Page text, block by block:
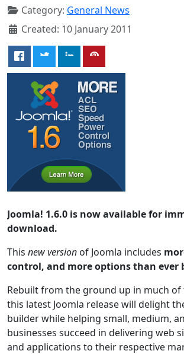
Category: General News
Created: 10 January 2011
Joomla! 1.6.0 is now available for
download.
This new version of Joomla includes
control, and more options than ever
Rebuilt from the ground up in much of
this latest Joomla release will delight
builder while helping small, medium,
businesses succeed in delivering web
and applications to their respective